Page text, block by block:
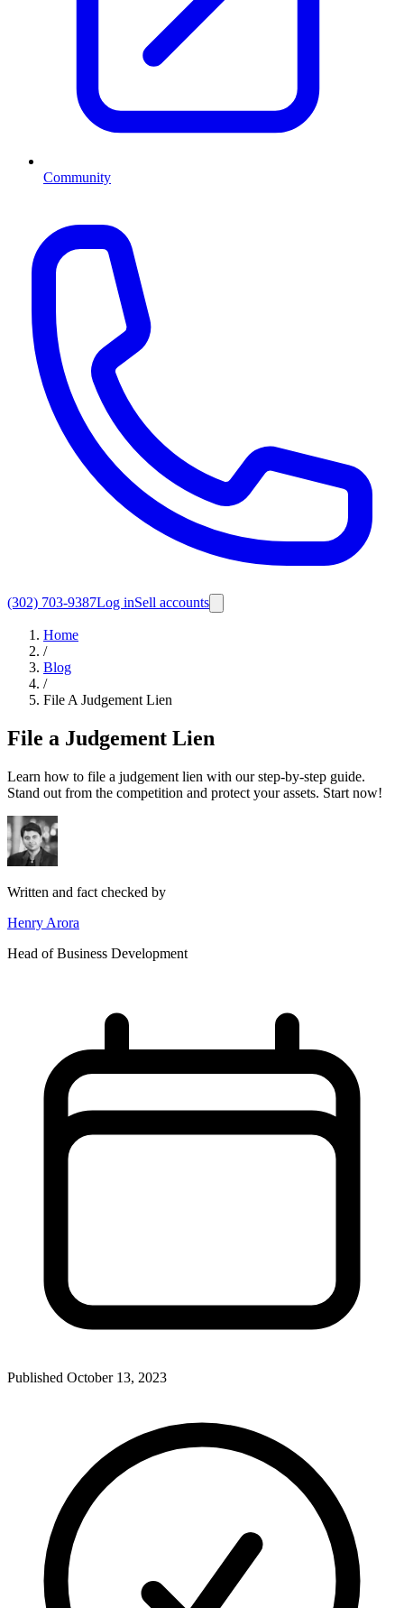
Community
(302) 703-9387Log inSell accounts
Home
/
Blog
/
File A Judgement Lien
File a Judgement Lien
Learn how to file a judgement lien with our step-by-step guide.
Stand out from the competition and protect your assets. Start now!
Written and fact checked by
Henry Arora
Head of Business Development
Published October 13, 2023